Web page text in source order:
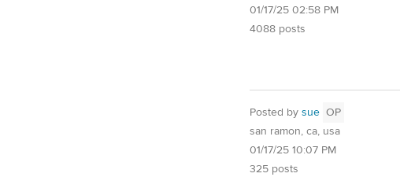
01/17/25 02:58 PM
4088 posts
Posted by sue OP
san ramon, ca, usa
01/17/25 10:07 PM
325 posts